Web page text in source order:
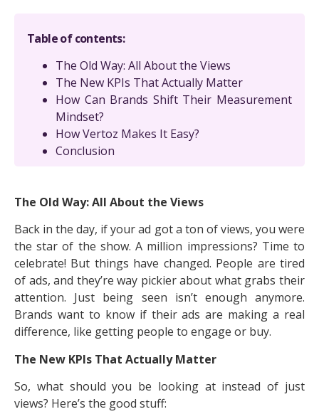
Table of contents:
The Old Way: All About the Views
The New KPIs That Actually Matter
How Can Brands Shift Their Measurement
Mindset?
How Vertoz Makes It Easy?
Conclusion
The Old Way: All About the Views
Back in the day, if your ad got a ton of views, you were
the star of the show. A million impressions? Time to
celebrate! But things have changed. People are tired
of ads, and they’re way pickier about what grabs their
attention. Just being seen isn’t enough anymore.
Brands want to know if their ads are making a real
difference, like getting people to engage or buy.
The New KPIs That Actually Matter
So, what should you be looking at instead of just
views? Here’s the good stuff: